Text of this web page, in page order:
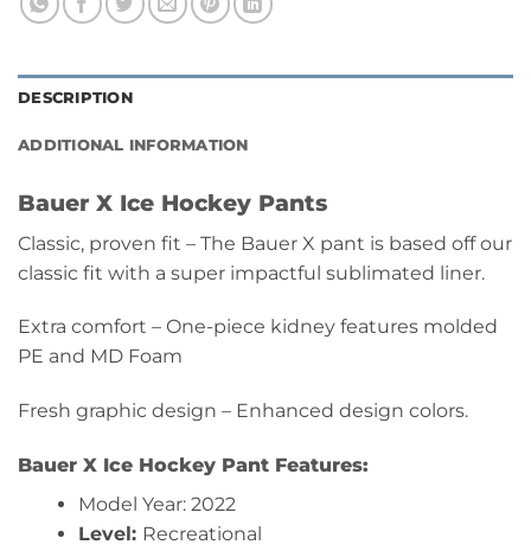
DESCRIPTION
ADDITIONAL INFORMATION
Bauer X Ice Hockey Pants
Classic, proven fit – The Bauer X pant is based off our
classic fit with a super impactful sublimated liner.
Extra comfort – One-piece kidney features molded
PE and MD Foam
Fresh graphic design – Enhanced design colors.
Bauer X Ice Hockey Pant Features:
Model Year: 2022
Level: Recreational